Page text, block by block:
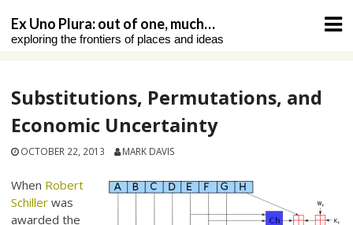
content
Ex Uno Plura: out of one, much…
exploring the frontiers of places and ideas
Substitutions, Permutations, and
Economic Uncertainty
OCTOBER 22, 2013 MARK DAVIS
When Robert
Schiller was
awarded the